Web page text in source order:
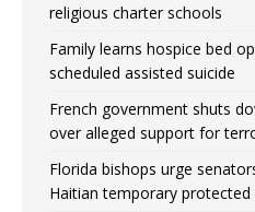
religious charter schools
Family learns hospice bed
scheduled assisted suicide
French government shuts
over alleged support for
Florida bishops urge
Haitian temporary